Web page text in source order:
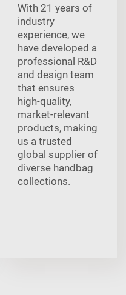
With 21 years of
industry
experience, we
have developed a
professional R&D
and design team
that ensures
high-quality,
market-relevant
products, making
us a trusted
global supplier of
diverse handbag
collections.